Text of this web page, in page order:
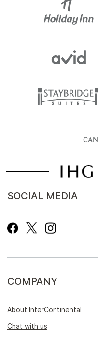
SOCIAL MEDIA
COMPANY
About InterContinental
Chat with us